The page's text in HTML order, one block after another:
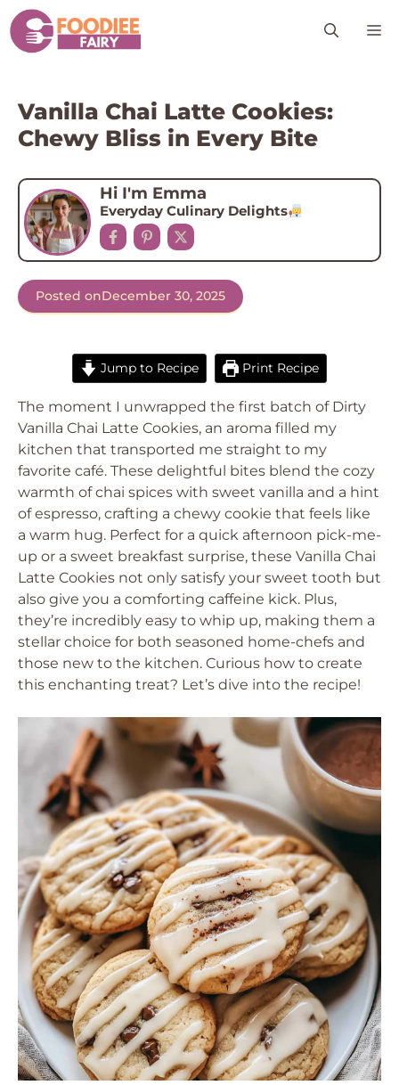
Skip
to
content
Vanilla Chai Latte Cookies:
Chewy Bliss in Every Bite
Hi I'm Emma
Everyday Culinary Delights
Posted onDecember 30, 2025
Jump to Recipe Print Recipe
The moment I unwrapped the first batch of Dirty
Vanilla Chai Latte Cookies, an aroma filled my
kitchen that transported me straight to my
favorite café. These delightful bites blend the cozy
warmth of chai spices with sweet vanilla and a hint
of espresso, crafting a chewy cookie that feels like
a warm hug. Perfect for a quick afternoon pick-me-
up or a sweet breakfast surprise, these Vanilla Chai
Latte Cookies not only satisfy your sweet tooth but
also give you a comforting caffeine kick. Plus,
they’re incredibly easy to whip up, making them a
stellar choice for both seasoned home-chefs and
those new to the kitchen. Curious how to create
this enchanting treat? Let’s dive into the recipe!